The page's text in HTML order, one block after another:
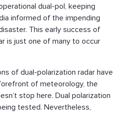
dual-pol, keeping
informed of the impending
This early success of
is just one of many to occur
of dual-polarization radar have
of meteorology, the
stop here. Dual polarization
tested. Nevertheless,